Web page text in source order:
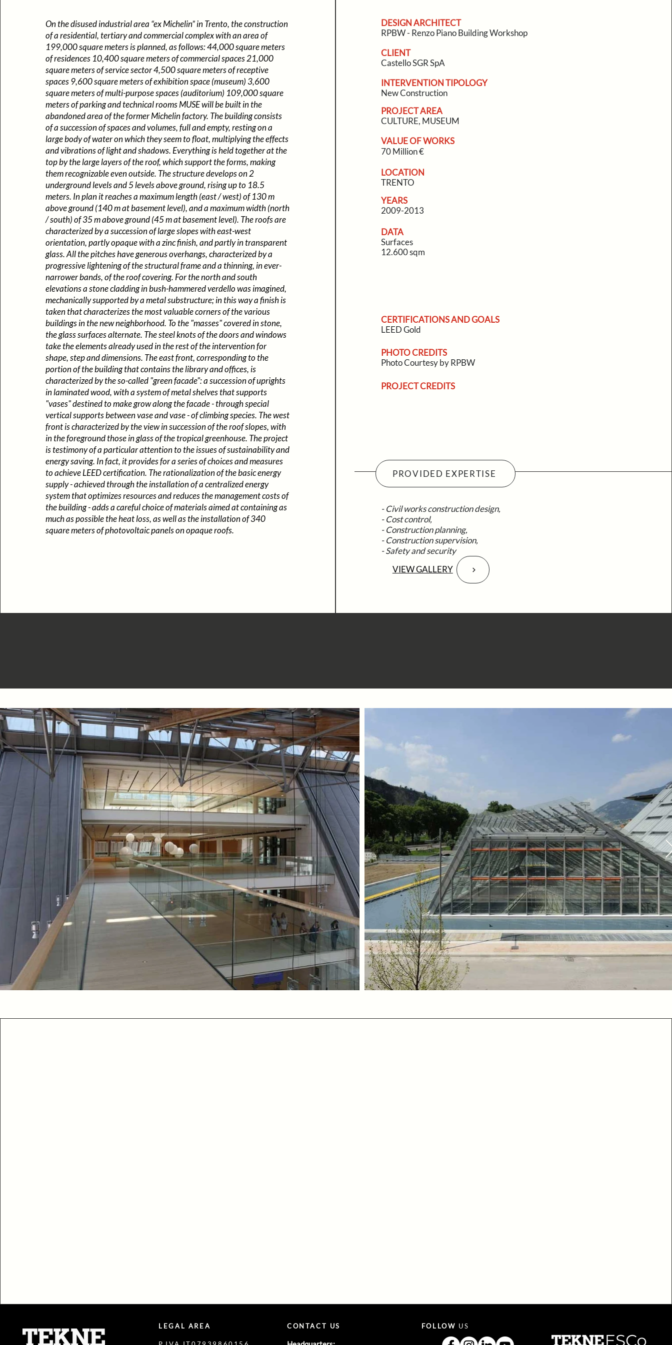
On the disused industrial area “ex Michelin” in Trento, the construction
of a residential, tertiary and commercial complex with an area of
199,000 square meters is planned, as follows: 44,000 square meters
of residences 10,400 square meters of commercial spaces 21,000
square meters of service sector 4,500 square meters of receptive
spaces 9,600 square meters of exhibition space (museum) 3,600
square meters of multi-purpose spaces (auditorium) 109,000 square
meters of parking and technical rooms MUSE will be built in the
abandoned area of the former Michelin factory. The building consists
of a succession of spaces and volumes, full and empty, resting on a
large body of water on which they seem to float, multiplying the effects
and vibrations of light and shadows. Everything is held together at the
top by the large layers of the roof, which support the forms, making
them recognizable even outside. The structure develops on 2
underground levels and 5 levels above ground, rising up to 18.5
meters. In plan it reaches a maximum length (east / west) of 130 m
above ground (140 m at basement level), and a maximum width (north
/ south) of 35 m above ground (45 m at basement level). The roofs are
characterized by a succession of large slopes with east-west
orientation, partly opaque with a zinc finish, and partly in transparent
glass. All the pitches have generous overhangs, characterized by a
progressive lightening of the structural frame and a thinning, in ever-
narrower bands, of the roof covering. For the north and south
elevations a stone cladding in bush-hammered verdello was imagined,
mechanically supported by a metal substructure; in this way a finish is
taken that characterizes the most valuable corners of the various
buildings in the new neighborhood. To the "masses" covered in stone,
the glass surfaces alternate. The steel knots of the doors and windows
take the elements already used in the rest of the intervention for
shape, step and dimensions. The east front, corresponding to the
portion of the building that contains the library and offices, is
characterized by the so-called "green facade": a succession of uprights
in laminated wood, with a system of metal shelves that supports
"vases" destined to make grow along the facade - through special
vertical supports between vase and vase - of climbing species. The west
front is characterized by the view in succession of the roof slopes, with
in the foreground those in glass of the tropical greenhouse. The project
is testimony of a particular attention to the issues of sustainability and
energy saving. In fact, it provides for a series of choices and measures
to achieve LEED certification. The rationalization of the basic energy
supply - achieved through the installation of a centralized energy
system that optimizes resources and reduces the management costs of
the building - adds a careful choice of materials aimed at containing as
much as possible the heat loss, as well as the installation of 340
square meters of photovoltaic panels on opaque roofs.
DESIGN ARCHITECT
RPBW - Renzo Piano Building Workshop
CLIENT
Castello SGR SpA
INTERVENTION TIPOLOGY
New Construction
PROJECT AREA
CULTURE, MUSEUM
VALUE OF WORKS
70 Million €
LOCATION
TRENTO
YEARS
2009-2013
DATA
Surfaces
12.600 sqm
CERTIFICATIONS AND GOALS
LEED Gold
PHOTO CREDITS
Photo Courtesy by RPBW
PROJECT CREDITS
PROVIDED EXPERTISE
- Civil works construction design,
- Cost control,
- Construction planning,
- Construction supervision,
- Safety and security
VIEW GALLERY
LEGAL AREA CONTACT US FOLLOW US